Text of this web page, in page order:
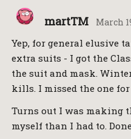
martTM March
Yep, for general elusive
extra suits - I got the
the suit and mask.
kills. I missed the one
Turns out I was making
myself than I had to.